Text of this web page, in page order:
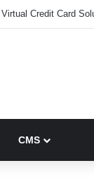
Credit Card
CMS